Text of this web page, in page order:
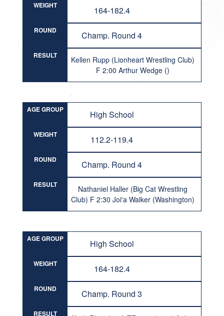
WEIGHT 164-182.4
ROUND Champ. Round 4
RESULT
Kellen Rupp (Lionheart Wrestling Club)
F 2:00 Arthur Wedge ()
AGE GROUP High School
WEIGHT 112.2-119.4
ROUND Champ. Round 4
RESULT
Nathaniel Haller (Big Cat Wrestling
Club) F 2:30 Joi'a Walker (Washington)
AGE GROUP High School
WEIGHT 164-182.4
ROUND Champ. Round 3
RESULT